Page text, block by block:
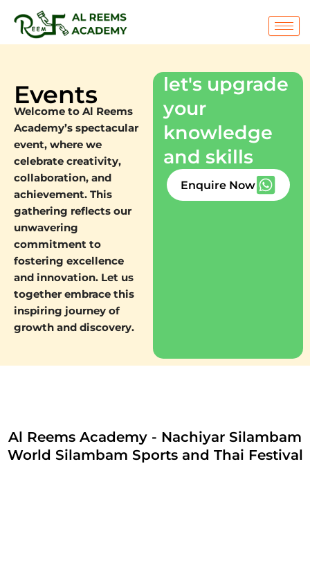
content
Events
Welcome to Al Reems
Academy’s spectacular
event, where we
celebrate creativity,
collaboration, and
achievement. This
gathering reflects our
unwavering
commitment to
fostering excellence
and innovation. Let us
together embrace this
inspiring journey of
growth and discovery.
let's upgrade
your
knowledge
and skills
Enquire Now
Al Reems Academy - Nachiyar Silambam
World Silambam Sports and Thai Festival